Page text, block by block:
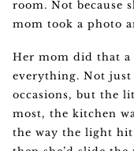
room. Not because
mom took a photo
Her mom did that a
everything. Not
occasions, but the
most, the kitchen
the way the light